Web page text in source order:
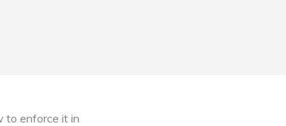
to enforce it in